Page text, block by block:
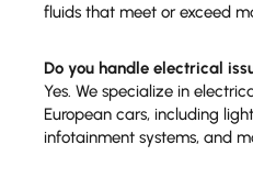
fluids that meet or exceed
Do you handle electrical
Yes. We specialize in
European cars, including
infotainment systems, and